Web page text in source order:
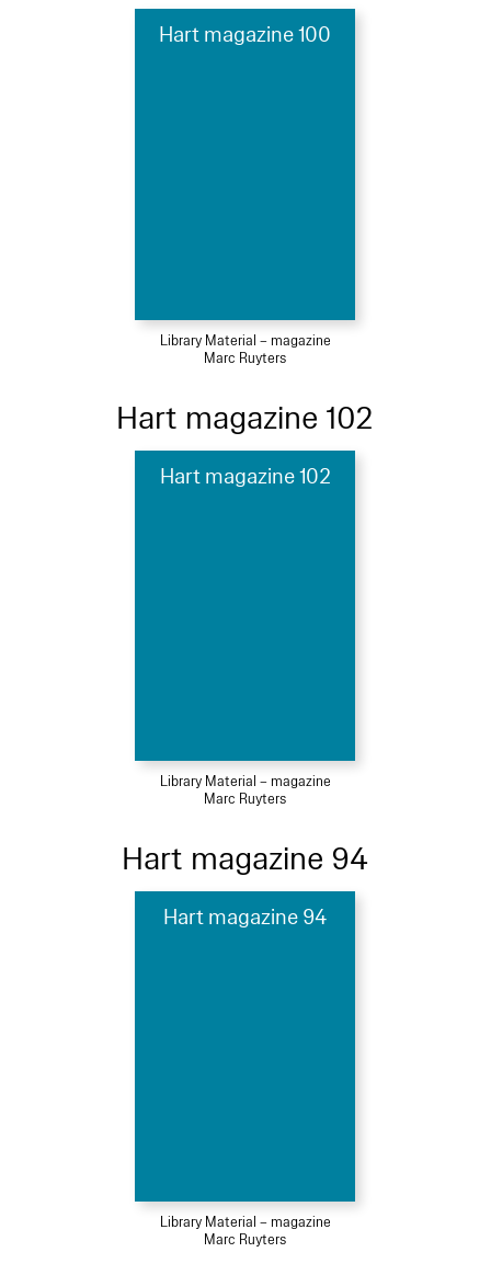
Hart magazine 100
Library Material – magazine
Marc Ruyters
Hart magazine 102
Hart magazine 102
Library Material – magazine
Marc Ruyters
Hart magazine 94
Hart magazine 94
Library Material – magazine
Marc Ruyters